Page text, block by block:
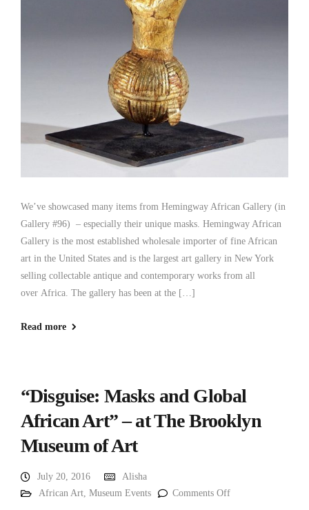
We’ve showcased many items from Hemingway African Gallery (in
Gallery #96) – especially their unique masks. Hemingway African
Gallery is the most established wholesale importer of fine African
art in the United States and is the largest art gallery in New York
selling collectable antique and contemporary works from all
over Africa. The gallery has been at the […]
Read more
“Disguise: Masks and Global
African Art” – at The Brooklyn
Museum of Art
July 20, 2016
Alisha
African Art, Museum Events Comments Off